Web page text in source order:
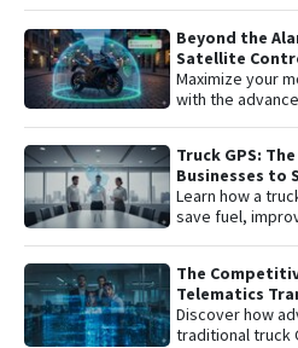
the Plaspy platform to
protect your
Beyond the
Satellite
Motorcycle’s
Maximize your
with the
remote engine
history, and
alerts. An "all-
year of
monitoring to
Truck GPS:
Businesses to
Learn how a
save fuel,
The
Telematics
B2B Logistics
Discover how
traditional truck